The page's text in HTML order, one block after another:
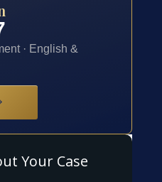
· English &